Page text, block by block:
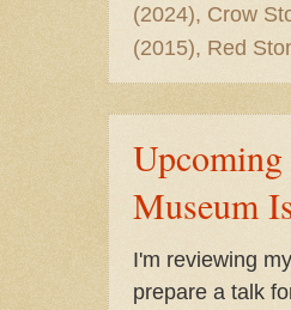
(2024), Crow
(2015), Red
Museum
I'm reviewing
prepare a talk